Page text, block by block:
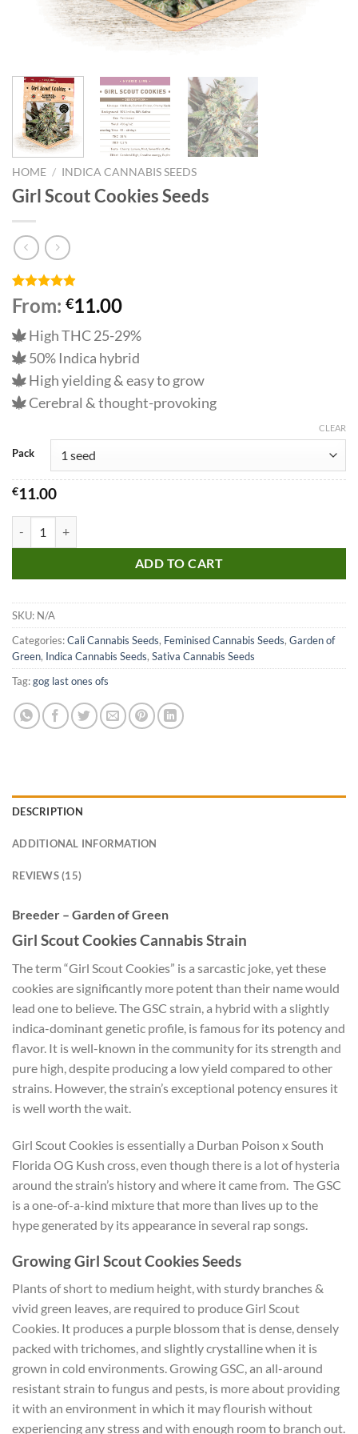
HOME / INDICA CANNABIS SEEDS
Girl Scout Cookies Seeds
Rated
4.87
out of 5
15
customer
ratings
From: €11.00
High THC 25-29%
50% Indica hybrid
High yielding & easy to grow
Cerebral & thought-provoking
Pack
CLEAR
€11.00
ADD TO CART
SKU: N/A
Categories:Cali Cannabis Seeds, Feminised Cannabis Seeds, Garden of
Green, Indica Cannabis Seeds, Sativa Cannabis Seeds
Tag:gog last ones ofs
DESCRIPTION
ADDITIONAL INFORMATION
REVIEWS (15)
Breeder – Garden of Green
Girl Scout Cookies Cannabis Strain
The term “Girl Scout Cookies” is a sarcastic joke, yet these
cookies are significantly more potent than their name would
lead one to believe. The GSC strain, a hybrid with a slightly
indica-dominant genetic profile, is famous for its potency and
flavor. It is well-known in the community for its strength and
pure high, despite producing a low yield compared to other
strains. However, the strain’s exceptional potency ensures it
is well worth the wait.
Girl Scout Cookies is essentially a Durban Poison x South
Florida OG Kush cross, even though there is a lot of hysteria
around the strain’s history and where it came from. The GSC
is a one-of-a-kind mixture that more than lives up to the
hype generated by its appearance in several rap songs.
Growing Girl Scout Cookies Seeds
Plants of short to medium height, with sturdy branches &
vivid green leaves, are required to produce Girl Scout
Cookies. It produces a purple blossom that is dense, densely
packed with trichomes, and slightly crystalline when it is
grown in cold environments. Growing GSC, an all-around
resistant strain to fungus and pests, is more about providing
it with an environment in which it may flourish without
experiencing any stress and with enough room to branch out.